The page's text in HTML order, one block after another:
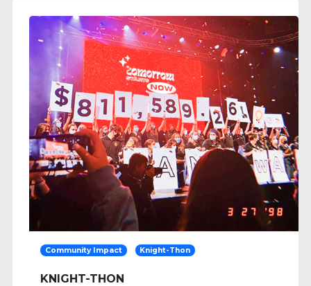
Community Impact Knight-Thon
KNIGHT-THON